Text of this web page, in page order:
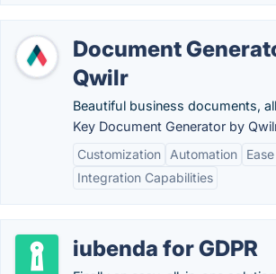
Document
Qwilr
Beautiful business documents,
Key Document Generator by
Customization
Automation
Integration Capabilities
iubenda for GDPR